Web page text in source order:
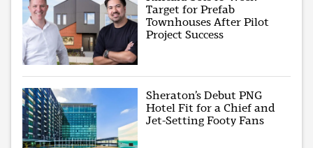
Target for Prefab
Townhouses After Pilot
Project Success
Sheraton’s Debut PNG
Hotel Fit for a Chief and
Jet-Setting Footy Fans